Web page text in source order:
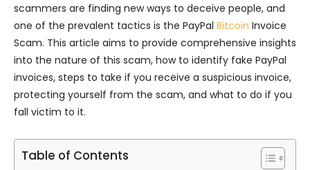
scammers are finding new ways to deceive people, and
one of the prevalent tactics is the PayPal Bitcoin Invoice
Scam. This article aims to provide comprehensive insights
into the nature of this scam, how to identify fake PayPal
invoices, steps to take if you receive a suspicious invoice,
protecting yourself from the scam, and what to do if you
fall victim to it.
Table of Contents